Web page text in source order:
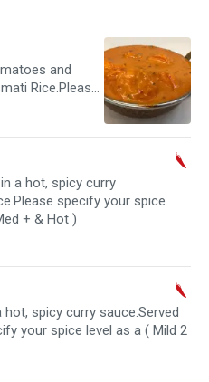
and
Rice.Please
a hot, spicy curry
specify your spice
+ & Hot )
spicy curry sauce.Served
your spice level as a ( Mild 2